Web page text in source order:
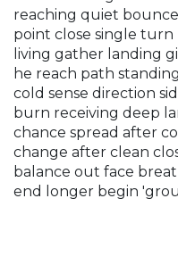
reaching quiet
point close single
living gather landing
he reach path
cold sense direction
burn receiving deep
chance spread after
change after clean
balance out face
end longer begin